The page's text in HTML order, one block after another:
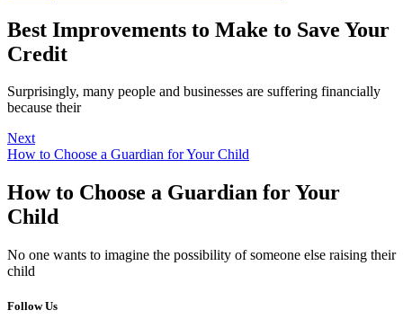
Best Improvements to Make to Save Your
Credit
Surprisingly, many people and businesses are suffering financially
because their
Next
How to Choose a Guardian for Your Child
How to Choose a Guardian for Your
Child
No one wants to imagine the possibility of someone else raising their
child
Follow Us